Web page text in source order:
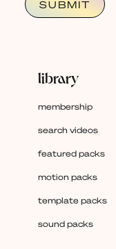
library
membership
search videos
featured packs
motion packs
template packs
sound packs